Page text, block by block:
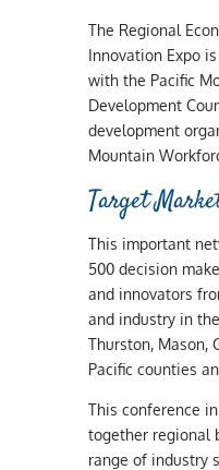
The Regional
Innovation Expo
with the Pacific
Development
development
Mountain
Target
This important
500 decision
and innovators
and industry in
Thurston, Mason,
Pacific counties
This conference
together regional
range of industry